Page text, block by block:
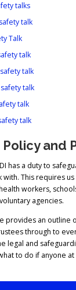
talks
talk
Talk
talk
talk
talk
talk
talk
and
has a duty to
This requires
workers,
agencies.
provides an outline
through to
legal and
to do if anyone at